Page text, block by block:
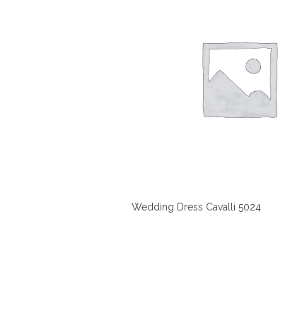
Wedding Dress Cavalli 5024